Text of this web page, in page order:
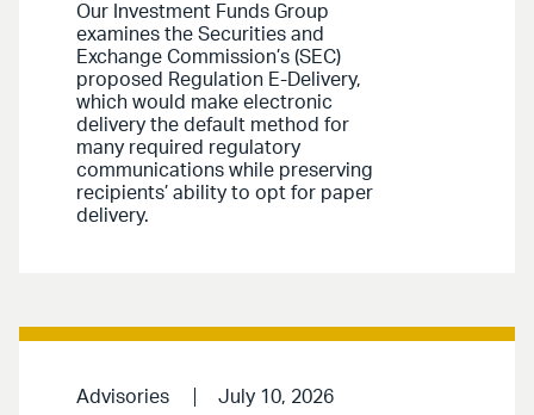
Our Investment Funds Group
examines the Securities and
Exchange Commission’s (SEC)
proposed Regulation E-Delivery,
which would make electronic
delivery the default method for
many required regulatory
communications while preserving
recipients’ ability to opt for paper
delivery.
Advisories July 10, 2026